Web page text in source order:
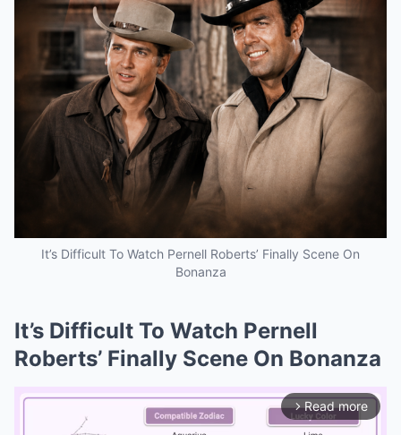
It’s Difficult To Watch Pernell Roberts’ Finally Scene On
Bonanza
It’s Difficult To Watch Pernell
Roberts’ Finally Scene On Bonanza
arrow_forward_ios Read more